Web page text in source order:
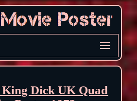
Dick UK Quad